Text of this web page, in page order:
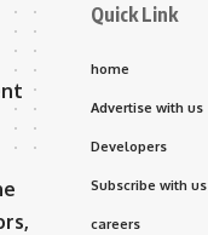
Quick Link
home
Advertise with us
Developers
Subscribe with us
careers